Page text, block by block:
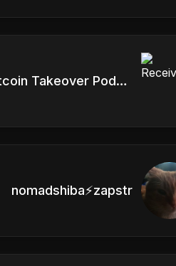
Vlad, Bitcoin Takeover Podcast
nomadshiba⚡zapstr